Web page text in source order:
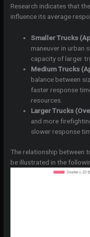
Research indicates that
influence its average
Smaller Trucks
maneuver in urban
capacity of larger
Medium Trucks
balance between
faster response
resources.
Larger Trucks
and more
slower response
The relationship between
be illustrated in the